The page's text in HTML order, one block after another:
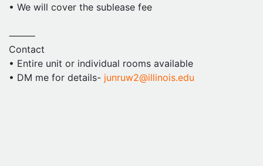
• We will cover the sublease fee
⸻
Contact
• Entire unit or individual rooms available
• DM me for details- junruw2@illinois.edu